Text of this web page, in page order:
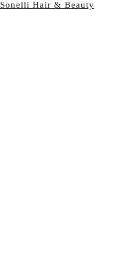
Sonelli Hair & Beauty